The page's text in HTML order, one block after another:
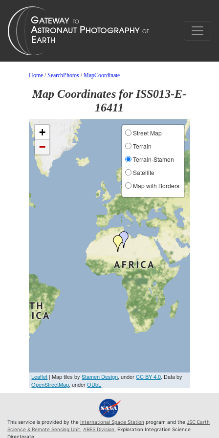
Home /SearchPhotos /MapCoordinate
Map Coordinates for ISS013-E-
16411
+
−
Street Map
Terrain
Terrain-Stamen
Satellite
Map with Borders
Leaflet | Map tiles byStamen Design, underCC BY 4.0. Data by
OpenStreetMap, underODbL
This service is provided by the International Space Station program and the JSC Earth
Science & Remote Sensing Unit ARES Division , Exploration Integration Science
Directorate.